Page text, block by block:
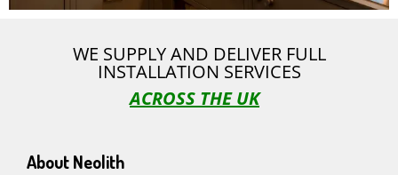
WE SUPPLY AND DELIVER FULL
INSTALLATION SERVICES
ACROSS THE UK
About Neolith